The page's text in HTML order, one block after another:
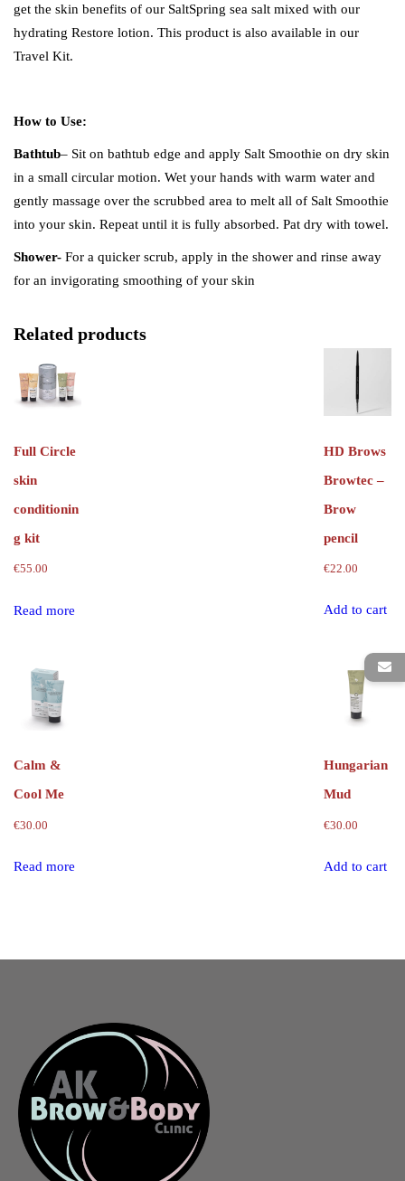
get the skin benefits of our SaltSpring sea salt mixed with our
hydrating Restore lotion. This product is also available in our
Travel Kit.
How to Use:
Bathtub– Sit on bathtub edge and apply Salt Smoothie on dry skin
in a small circular motion. Wet your hands with warm water and
gently massage over the scrubbed area to melt all of Salt Smoothie
into your skin. Repeat until it is fully absorbed. Pat dry with towel.
Shower- For a quicker scrub, apply in the shower and rinse away
for an invigorating smoothing of your skin
Related products
Full Circle
skin
conditionin
g kit
€55.00
Read more
HD Brows
Browtec –
Brow
pencil
€22.00
Add to cart
Calm &
Cool Me
€30.00
Read more
Hungarian
Mud
€30.00
Add to cart